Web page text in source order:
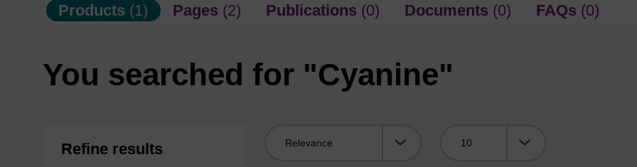
Products (1) Pages (2) Publications (0) Documents (0) FAQs (0)
You searched for "Cyanine"
Refine results